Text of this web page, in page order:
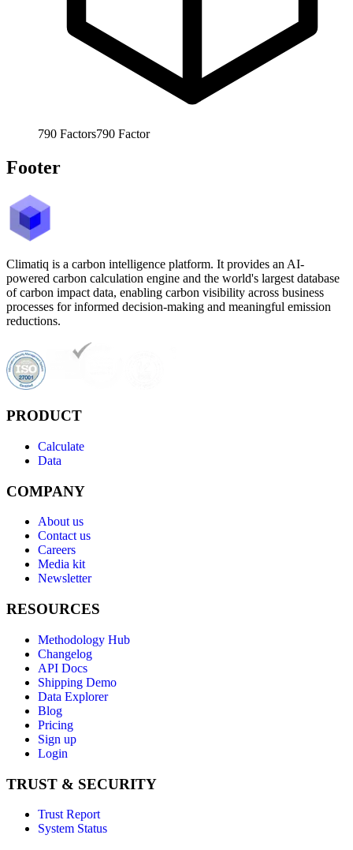
790 Factors790 Factor
Footer
Climatiq is a carbon intelligence platform. It provides an AI-
powered carbon calculation engine and the world's largest database
of carbon impact data, enabling carbon visibility across business
processes for informed decision-making and meaningful emission
reductions.
PRODUCT
Calculate
Data
COMPANY
About us
Contact us
Careers
Media kit
Newsletter
RESOURCES
Methodology Hub
Changelog
API Docs
Shipping Demo
Data Explorer
Blog
Pricing
Sign up
Login
TRUST & SECURITY
Trust Report
System Status